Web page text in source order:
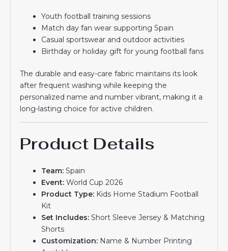
Youth football training sessions
Match day fan wear supporting Spain
Casual sportswear and outdoor activities
Birthday or holiday gift for young football fans
The durable and easy-care fabric maintains its look
after frequent washing while keeping the
personalized name and number vibrant, making it a
long-lasting choice for active children.
Product Details
Team: Spain
Event: World Cup 2026
Product Type: Kids Home Stadium Football
Kit
Set Includes: Short Sleeve Jersey & Matching
Shorts
Customization: Name & Number Printing